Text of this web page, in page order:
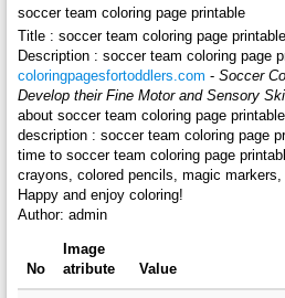
soccer team coloring page printable
Title : soccer team coloring page printable
Description : soccer team coloring page
coloringpagesfortoddlers.com - Soccer
Develop their Fine Motor and Sensory
about soccer team coloring page
description : soccer team coloring page
time to soccer team coloring page
crayons, colored pencils, magic markers,
Happy and enjoy coloring!
Author: admin
No
Image
atribute
Value